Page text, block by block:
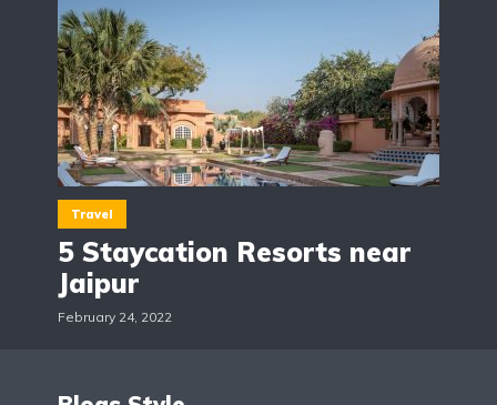
Travel
5 Staycation Resorts near
Jaipur
February 24, 2022